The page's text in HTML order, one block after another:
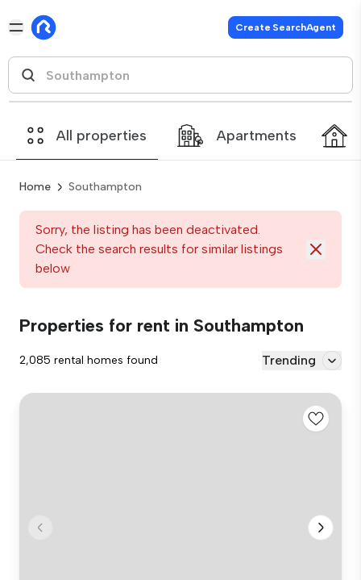
Create SearchAgent
All properties Apartments
Home Southampton
Sorry, the listing has been deactivated.
Check the search results for similar listings
below
Properties for rent in Southampton
2,085 rental homes found Trending